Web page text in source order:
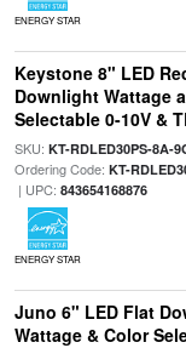
ENERGY STAR
Keystone 8" LED
Downlight Wattage
Selectable 0-10V &
SKU: KT-RDLED30PS-8A-
Ordering Code: KT-
| UPC: 843654168876
ENERGY STAR
Juno 6" LED Flat
Wattage & Color